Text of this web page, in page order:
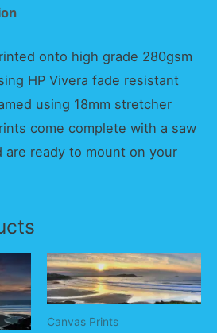
onto high grade 280gsm
HP Vivera fade resistant
using 18mm stretcher
come complete with a saw
are ready to mount on your
Canvas Prints